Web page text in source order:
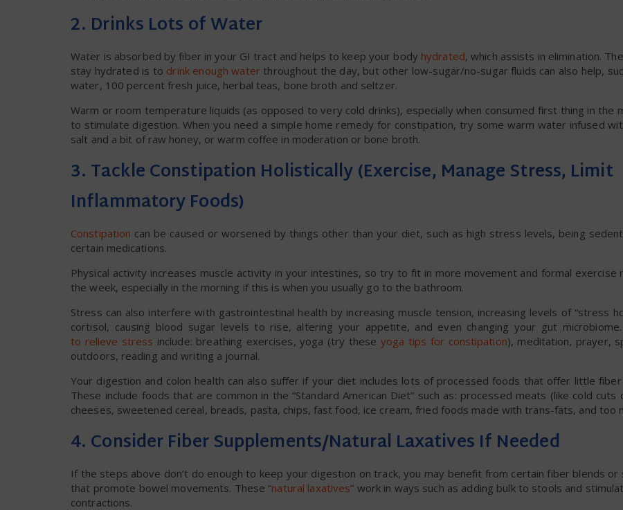
2. Drinks Lots of Water
Water is absorbed by fiber in your GI tract and helps to keep your body hydrated, which assists in elimination.
stay hydrated is to drink enough waterthroughout the day, but other low-sugar/no-sugar fluids can also help,
water, 100 percent fresh juice, herbal teas, bone broth and seltzer.
Warm or room temperature liquids (as opposed to very cold drinks), especially when consumed first thing in the
to stimulate digestion. When you need a simple home remedy for constipation, try some warm water infused
salt and a bit of raw honey, or warm coffee in moderation or bone broth.
3. Tackle Constipation Holistically (Exercise, Manage Stress, Limit
Inflammatory Foods)
Constipation can be caused or worsened by things other than your diet, such as high stress levels, being
certain medications.
Physical activity increases muscle activity in your intestines, so try to fit in more movement and formal exercise
the week, especially in the morning if this is when you usually go to the bathroom.
Stress can also interfere with gastrointestinal health by increasing muscle tension, increasing levels of “stress
cortisol, causing blood sugar levels to rise, altering your appetite, and even changing your gut microbiome.
to relieve stress include: breathing exercises, yoga (try these yoga tips for constipation), meditation, prayer,
outdoors, reading and writing a journal.
Your digestion and colon health can also suffer if your diet includes lots of processed foods that offer little
These include foods that are common in the “Standard American Diet” such as: processed meats (like cold cuts
cheeses, sweetened cereal, breads, pasta, chips, fast food, ice cream, fried foods made with trans-fats, and too
4. Consider Fiber Supplements/Natural Laxatives If Needed
If the steps above don’t do enough to keep your digestion on track, you may benefit from certain fiber blends or
that promote bowel movements. These “natural laxatives” work in ways such as adding bulk to stools and
contractions.